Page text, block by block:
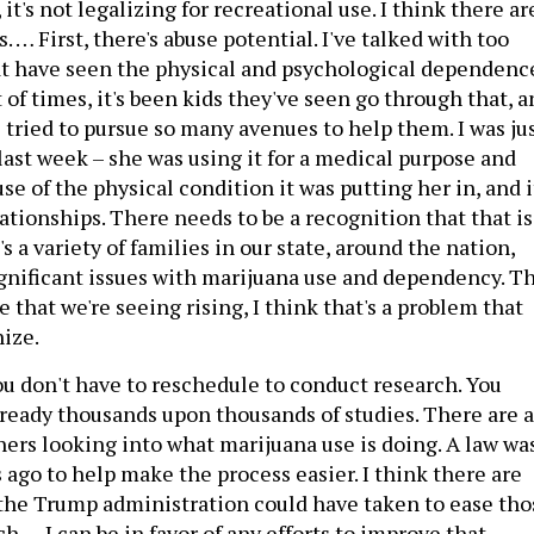
it's not legalizing for recreational use. I think there
… First, there's abuse potential. I've talked with too
have seen the physical and psychological
times, it's been kids they've seen go through that,
to pursue so many avenues to help them. I was
week – she was using it for a medical purpose and
of the physical condition it was putting her in, and
There needs to be a recognition that that is
a variety of families in our state, around the nation,
issues with marijuana use and dependency.
that we're seeing rising, I think that's a problem that
don't have to reschedule to conduct research. You
thousands upon thousands of studies. There are a
looking into what marijuana use is doing. A law
ago to help make the process easier. I think there are
Trump administration could have taken to ease